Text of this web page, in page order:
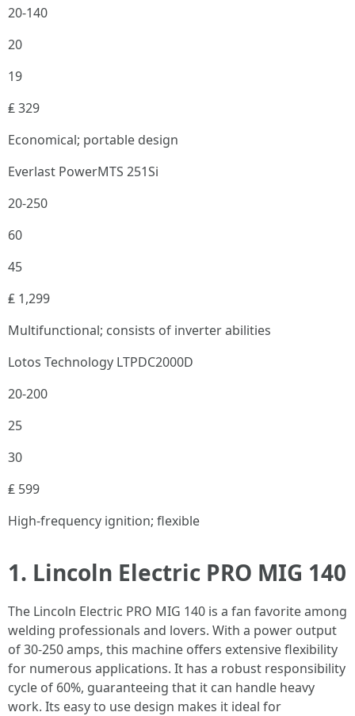
20-140
20
19
₤ 329
Economical; portable design
Everlast PowerMTS 251Si
20-250
60
45
₤ 1,299
Multifunctional; consists of inverter abilities
Lotos Technology LTPDC2000D
20-200
25
30
₤ 599
High-frequency ignition; flexible
1. Lincoln Electric PRO MIG 140
The Lincoln Electric PRO MIG 140 is a fan favorite among
welding professionals and lovers. With a power output
of 30-250 amps, this machine offers extensive flexibility
for numerous applications. It has a robust responsibility
cycle of 60%, guaranteeing that it can handle heavy
work. Its easy to use design makes it ideal for